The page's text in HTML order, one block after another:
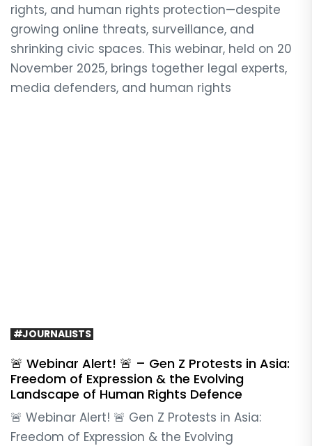
rights, and human rights protection—despite
growing online threats, surveillance, and
shrinking civic spaces. This webinar, held on 20
November 2025, brings together legal experts,
media defenders, and human rights
#JOURNALISTS
🚨 Webinar Alert! 🚨 – Gen Z Protests in Asia:
Freedom of Expression & the Evolving
Landscape of Human Rights Defence
🚨 Webinar Alert! 🚨 Gen Z Protests in Asia:
Freedom of Expression & the Evolving